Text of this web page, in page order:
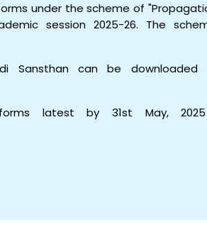
under the scheme of
session 2025-26. The
Sansthan can be downloaded
latest by 31st May,